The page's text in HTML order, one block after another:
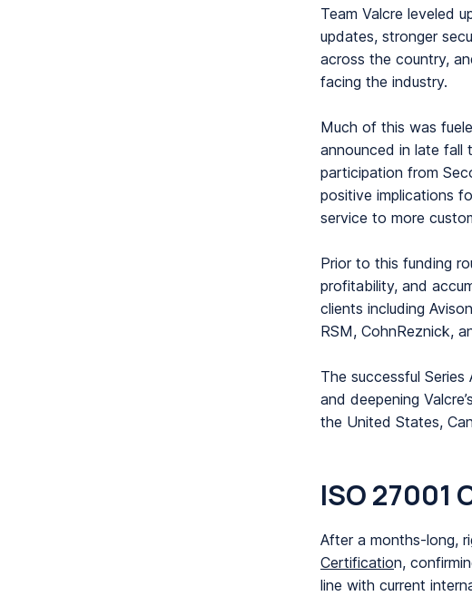
Team Valcre leveled
updates, stronger
across the country,
facing the industry.
Much of this was
announced in late fall
participation from
positive implications
service to more
Prior to this funding
profitability, and
clients including
RSM, CohnReznick,
The successful
and deepening
the United States,
ISO
After a months-long,
Certification,
line with current